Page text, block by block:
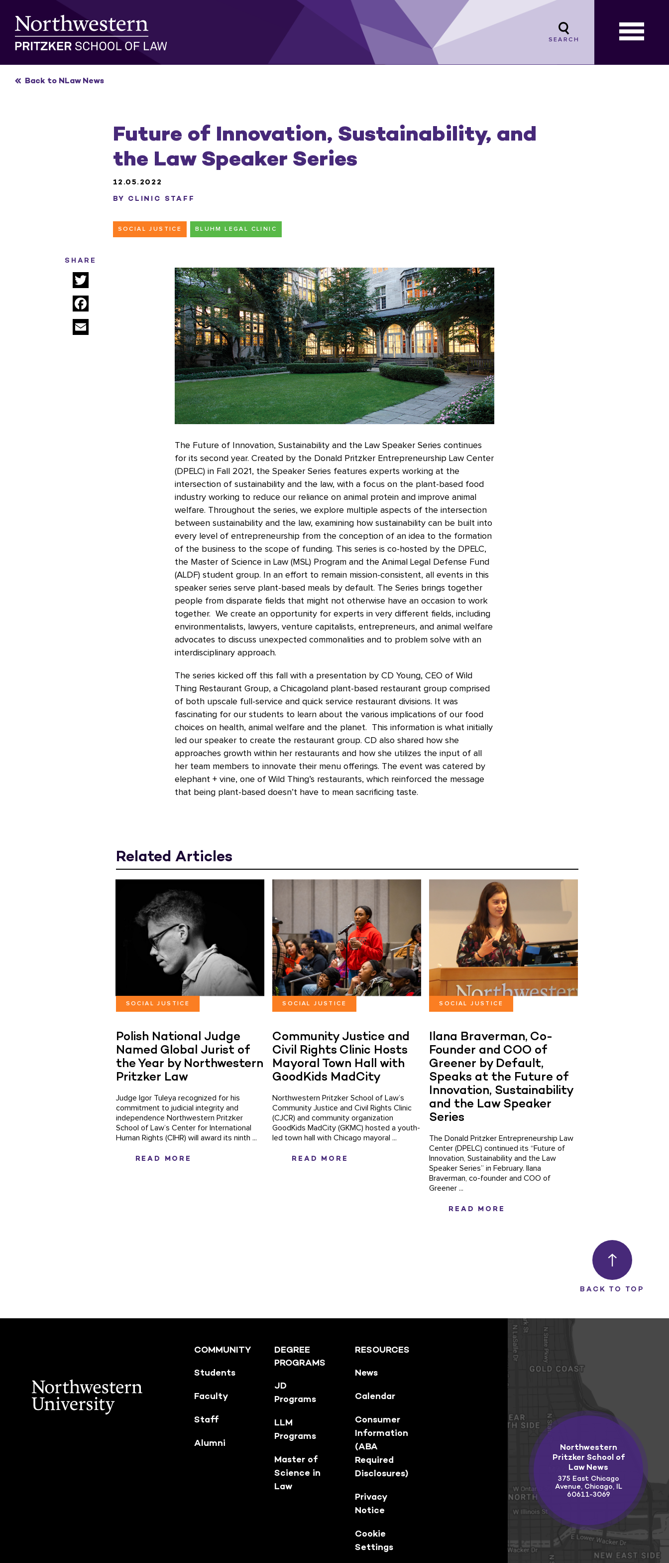
content
SEARCH
Back to NLaw News
Future of Innovation, Sustainability, and
the Law Speaker Series
12.05.2022
BY CLINIC STAFF
SOCIAL JUSTICE BLUHM LEGAL CLINIC
SHARE
The Future of Innovation, Sustainability and the Law Speaker Series continues
for its second year. Created by the Donald Pritzker Entrepreneurship Law Center
(DPELC) in Fall 2021, the Speaker Series features experts working at the
intersection of sustainability and the law, with a focus on the plant-based food
industry working to reduce our reliance on animal protein and improve animal
welfare. Throughout the series, we explore multiple aspects of the intersection
between sustainability and the law, examining how sustainability can be built into
every level of entrepreneurship from the conception of an idea to the formation
of the business to the scope of funding. This series is co-hosted by the DPELC,
the Master of Science in Law (MSL) Program and the Animal Legal Defense Fund
(ALDF) student group. In an effort to remain mission-consistent, all events in this
speaker series serve plant-based meals by default. The Series brings together
people from disparate fields that might not otherwise have an occasion to work
together. We create an opportunity for experts in very different fields, including
environmentalists, lawyers, venture capitalists, entrepreneurs, and animal welfare
advocates to discuss unexpected commonalities and to problem solve with an
interdisciplinary approach.
The series kicked off this fall with a presentation by CD Young, CEO of Wild
Thing Restaurant Group, a Chicagoland plant-based restaurant group comprised
of both upscale full-service and quick service restaurant divisions. It was
fascinating for our students to learn about the various implications of our food
choices on health, animal welfare and the planet. This information is what initially
led our speaker to create the restaurant group. CD also shared how she
approaches growth within her restaurants and how she utilizes the input of all
her team members to innovate their menu offerings. The event was catered by
elephant + vine, one of Wild Thing’s restaurants, which reinforced the message
that being plant-based doesn’t have to mean sacrificing taste.
Related Articles
SOCIAL JUSTICE
Polish National Judge
Named Global Jurist of
the Year by Northwestern
Pritzker Law
Judge Igor Tuleya recognized for his
commitment to judicial integrity and
independence Northwestern Pritzker
School of Law’s Center for International
Human Rights (CIHR) will award its ninth ...
READ MORE
SOCIAL JUSTICE
Community Justice and
Civil Rights Clinic Hosts
Mayoral Town Hall with
GoodKids MadCity
Northwestern Pritzker School of Law’s
Community Justice and Civil Rights Clinic
(CJCR) and community organization
GoodKids MadCity (GKMC) hosted a youth-
led town hall with Chicago mayoral ...
READ MORE
SOCIAL JUSTICE
Ilana Braverman, Co-
Founder and COO of
Greener by Default,
Speaks at the Future of
Innovation, Sustainability
and the Law Speaker
Series
The Donald Pritzker Entrepreneurship Law
Center (DPELC) continued its “Future of
Innovation, Sustainability and the Law
Speaker Series” in February. Ilana
Braverman, co-founder and COO of
Greener ...
READ MORE
BACK TO TOP
COMMUNITY
Students
Faculty
Staff
Alumni
DEGREE
PROGRAMS
JD
Programs
LLM
Programs
Master of
Science in
Law
RESOURCES
News
Calendar
Consumer
Information
(ABA
Required
Disclosures)
Privacy
Notice
Cookie
Settings
Northwestern
Pritzker School of
Law News
375 East Chicago
Avenue, Chicago, IL
60611-3069